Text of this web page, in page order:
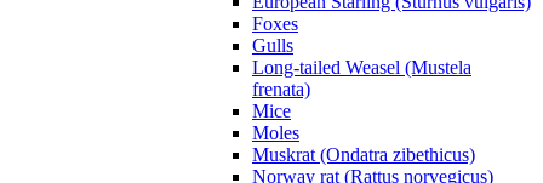
Foxes
Gulls
Long-tailed Weasel (Mustela
frenata)
Mice
Moles
Muskrat (Ondatra zibethicus)
Norway rat (Rattus norvegicus)